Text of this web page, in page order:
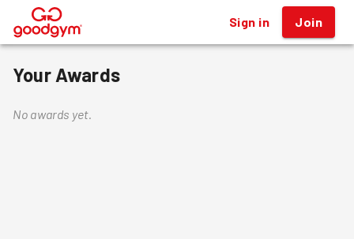
® Sign in Join
Your Awards
No awards yet.